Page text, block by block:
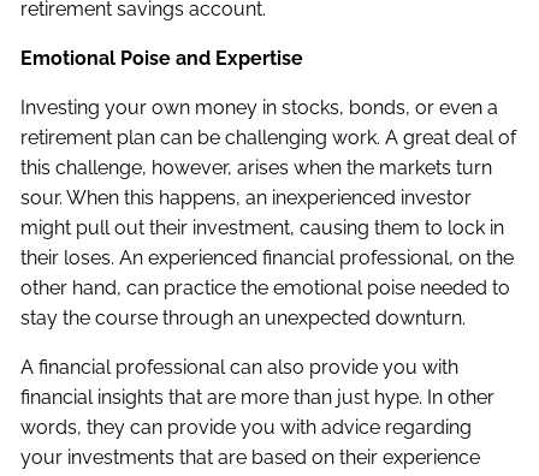
retirement savings account.
Emotional Poise and Expertise
Investing your own money in stocks, bonds, or even a
retirement plan can be challenging work. A great deal of
this challenge, however, arises when the markets turn
sour. When this happens, an inexperienced investor
might pull out their investment, causing them to lock in
their loses. An experienced financial professional, on the
other hand, can practice the emotional poise needed to
stay the course through an unexpected downturn.
A financial professional can also provide you with
financial insights that are more than just hype. In other
words, they can provide you with advice regarding
your investments that are based on their experience